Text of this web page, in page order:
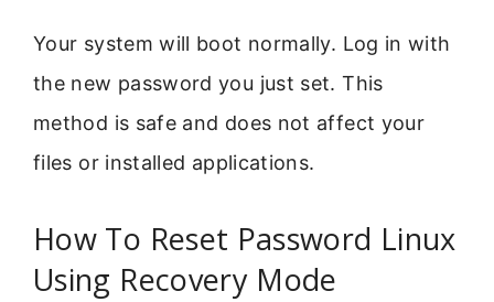
Your system will boot normally. Log in with
the new password you just set. This
method is safe and does not affect your
files or installed applications.
How To Reset Password Linux
Using Recovery Mode